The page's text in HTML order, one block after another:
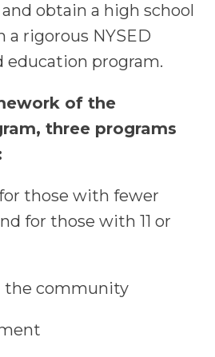
obtain a high school
rigorous NYSED
education program.
of the
three programs
those with fewer
for those with 11 or
the community